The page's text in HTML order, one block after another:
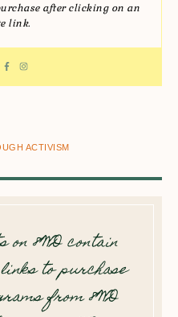
after clicking on an
link.
ACTIVISM
on 8WD contain
to purchase
from 8WD